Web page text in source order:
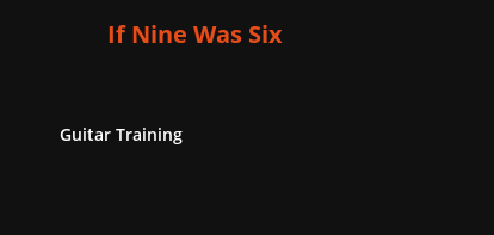
If Nine Was Six
Guitar Training